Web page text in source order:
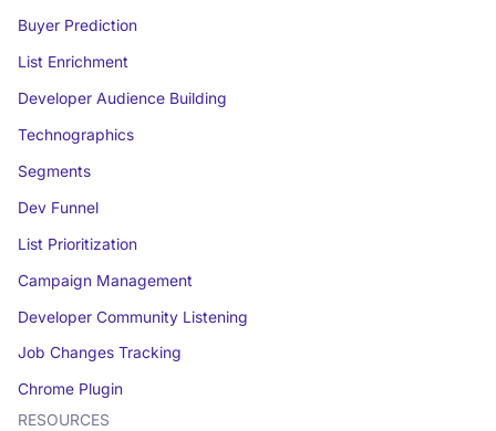
Buyer Prediction
List Enrichment
Developer Audience Building
Technographics
Segments
Dev Funnel
List Prioritization
Campaign Management
Developer Community Listening
Job Changes Tracking
Chrome Plugin
RESOURCES